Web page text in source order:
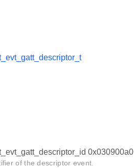
0x030900a0
of the descriptor event.